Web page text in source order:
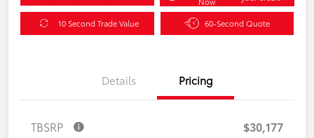
10 Second Trade Value 60-Second Quote
Details Pricing
TBSRP
$30,177